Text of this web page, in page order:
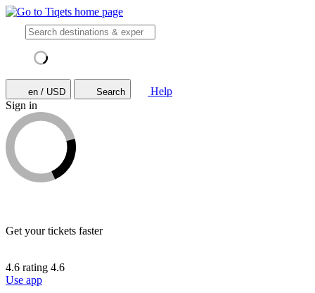
en / USD Search
Help
Sign in
Get your tickets faster
4.6 rating 4.6
Use app